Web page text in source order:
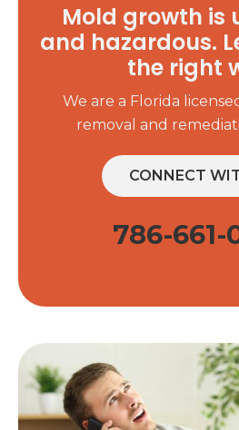
Mold growth is
and hazardous.
the right
We are a Florida
removal and
CONNECT
786-661-